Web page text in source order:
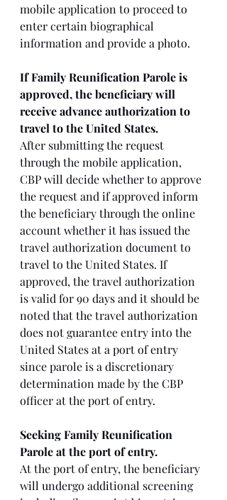
mobile application to proceed to
enter certain biographical
information and provide a photo.
If Family Reunification Parole is
approved, the beneficiary will
receive advance authorization to
travel to the United States.
After submitting the request
through the mobile application,
CBP will decide whether to approve
the request and if approved inform
the beneficiary through the online
account whether it has issued the
travel authorization document to
travel to the United States. If
approved, the travel authorization
is valid for 90 days and it should be
noted that the travel authorization
does not guarantee entry into the
United States at a port of entry
since parole is a discretionary
determination made by the CBP
officer at the port of entry.
Seeking Family Reunification
Parole at the port of entry.
At the port of entry, the beneficiary
will undergo additional screening